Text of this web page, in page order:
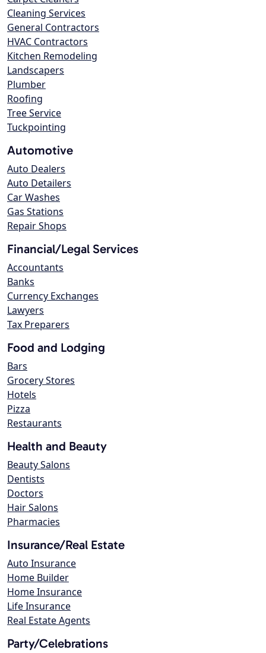
Cleaning Services
General Contractors
HVAC Contractors
Kitchen Remodeling
Landscapers
Plumber
Roofing
Tree Service
Tuckpointing
Automotive
Auto Dealers
Auto Detailers
Car Washes
Gas Stations
Repair Shops
Financial/Legal Services
Accountants
Banks
Currency Exchanges
Lawyers
Tax Preparers
Food and Lodging
Bars
Grocery Stores
Hotels
Pizza
Restaurants
Health and Beauty
Beauty Salons
Dentists
Doctors
Hair Salons
Pharmacies
Insurance/Real Estate
Auto Insurance
Home Builder
Home Insurance
Life Insurance
Real Estate Agents
Party/Celebrations